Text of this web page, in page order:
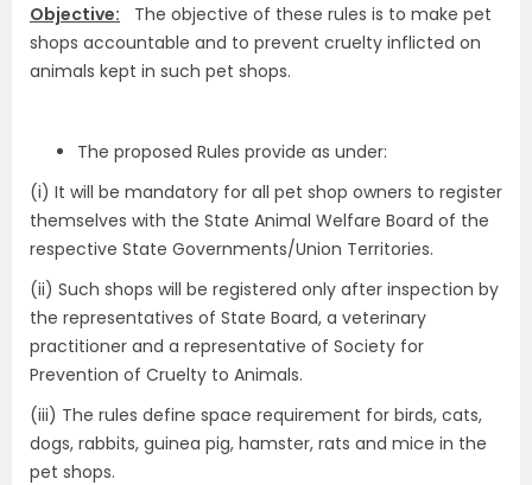
Objective: The objective of these rules is to make pet
shops accountable and to prevent cruelty inflicted on
animals kept in such pet shops.
The proposed Rules provide as under:
(i) It will be mandatory for all pet shop owners to register
themselves with the State Animal Welfare Board of the
respective State Governments/Union Territories.
(ii) Such shops will be registered only after inspection by
the representatives of State Board, a veterinary
practitioner and a representative of Society for
Prevention of Cruelty to Animals.
(iii) The rules define space requirement for birds, cats,
dogs, rabbits, guinea pig, hamster, rats and mice in the
pet shops.